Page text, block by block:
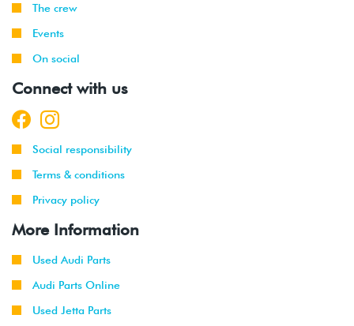
The crew
Events
On social
Connect with us
Social responsibility
Terms & conditions
Privacy policy
More Information
Used Audi Parts
Audi Parts Online
Used Jetta Parts